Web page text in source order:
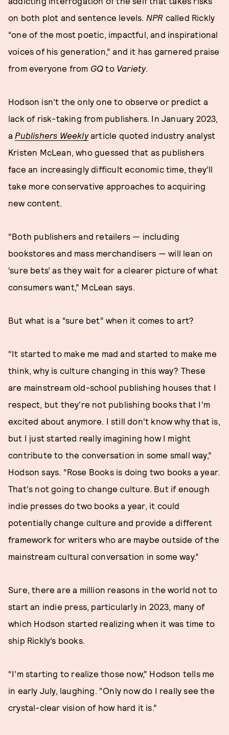
on both plot and sentence levels. NPR called Rickly
“one of the most poetic, impactful, and inspirational
voices of his generation,” and it has garnered praise
from everyone from GQ to Variety.
Hodson isn’t the only one to observe or predict a
lack of risk-taking from publishers. In January 2023,
a Publishers Weeklyarticle quoted industry analyst
Kristen McLean, who guessed that as publishers
face an increasingly difficult economic time, they’ll
take more conservative approaches to acquiring
new content.
“Both publishers and retailers — including
bookstores and mass merchandisers — will lean on
‘sure bets’ as they wait for a clearer picture of what
consumers want,” McLean says.
But what is a “sure bet” when it comes to art?
“It started to make me mad and started to make me
think, why is culture changing in this way? These
are mainstream old-school publishing houses that I
respect, but they're not publishing books that I'm
excited about anymore. I still don't know why that is,
but I just started really imagining how I might
contribute to the conversation in some small way,”
Hodson says. “Rose Books is doing two books a year.
That's not going to change culture. But if enough
indie presses do two books a year, it could
potentially change culture and provide a different
framework for writers who are maybe outside of the
mainstream cultural conversation in some way.”
Sure, there are a million reasons in the world not to
start an indie press, particularly in 2023, many of
which Hodson started realizing when it was time to
ship Rickly’s books.
“I’m starting to realize those now,” Hodson tells me
in early July, laughing. “Only now do I really see the
crystal-clear vision of how hard it is.”